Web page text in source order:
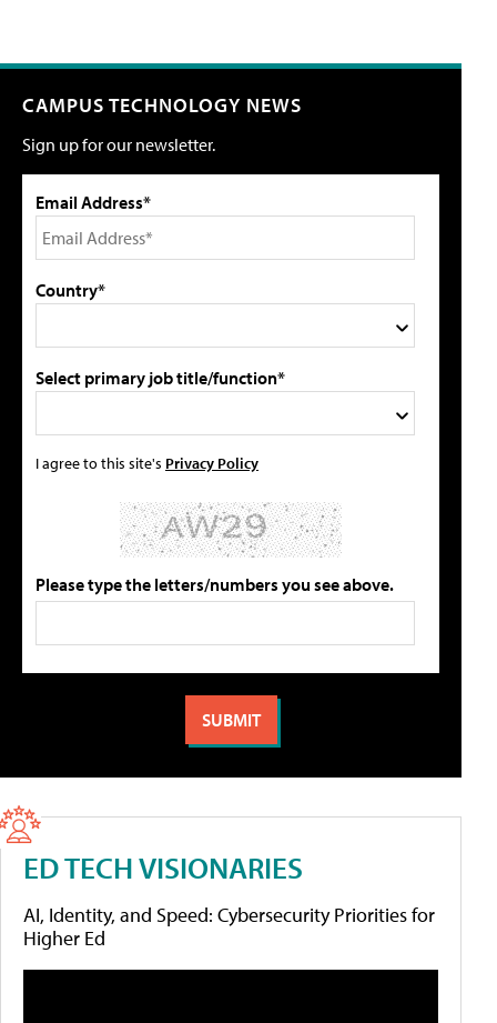
CAMPUS TECHNOLOGY NEWS
Sign up for our newsletter.
Email Address*
Country*
Select primary job title/function*
I agree to this site's Privacy Policy
Please type the letters/numbers you see above.
ED TECH VISIONARIES
AI, Identity, and Speed: Cybersecurity Priorities for
Higher Ed